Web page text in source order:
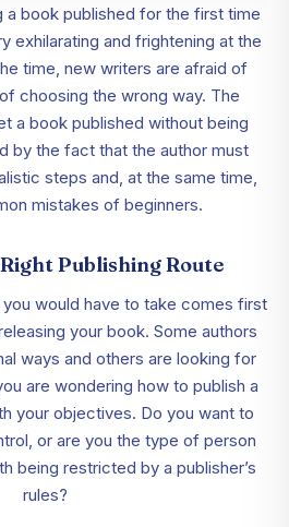
book published for the first time
exhilarating and frightening at the
time, new writers are afraid of
choosing the wrong way. The
a book published without being
by the fact that the author must
steps and, at the same time,
mistakes of beginners.
Publishing Route
would have to take comes first
your book. Some authors
ways and others are looking for
are wondering how to publish a
your objectives. Do you want to
or are you the type of person
being restricted by a publisher’s
rules?